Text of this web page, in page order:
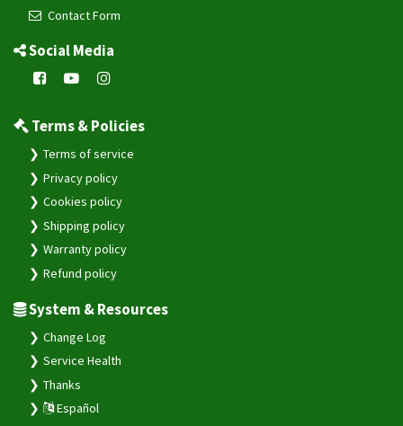
Contact Form
Social Media
Terms & Policies
Terms of service
Privacy policy
Cookies policy
Shipping policy
Warranty policy
Refund policy
System & Resources
Change Log
Service Health
Thanks
Español